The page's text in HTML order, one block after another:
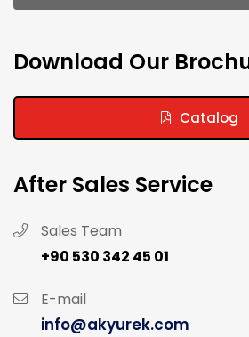
Download Our
Catalog
After Sales Service
Sales Team
+90 530 342 45 01
E-mail
info@akyurek.com